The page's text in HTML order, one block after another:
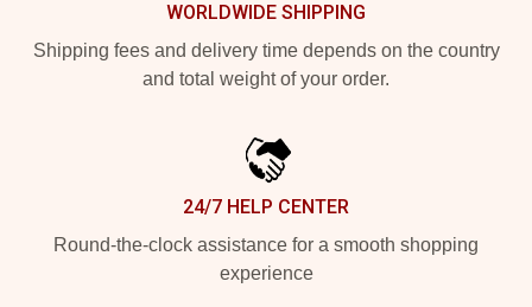
WORLDWIDE SHIPPING
Shipping fees and delivery time depends on the country
and total weight of your order.
24/7 HELP CENTER
Round-the-clock assistance for a smooth shopping
experience